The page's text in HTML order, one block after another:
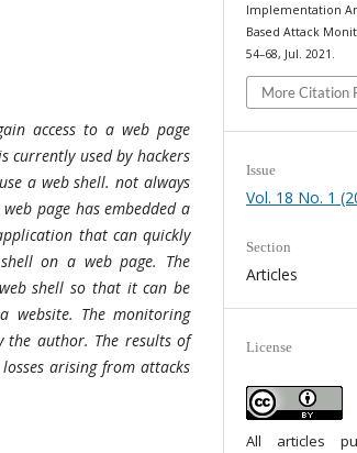
access to a web page
currently used by hackers
a web shell. not always
page has embedded a
that can quickly
on a web page. The
shell so that it can be
website. The monitoring
the author. The results of
arising from attacks
Implementation
Based Attack
54–68, Jul. 2021.
More Citation
Issue
Vol. 18 No. 1
Section
Articles
License
All articles